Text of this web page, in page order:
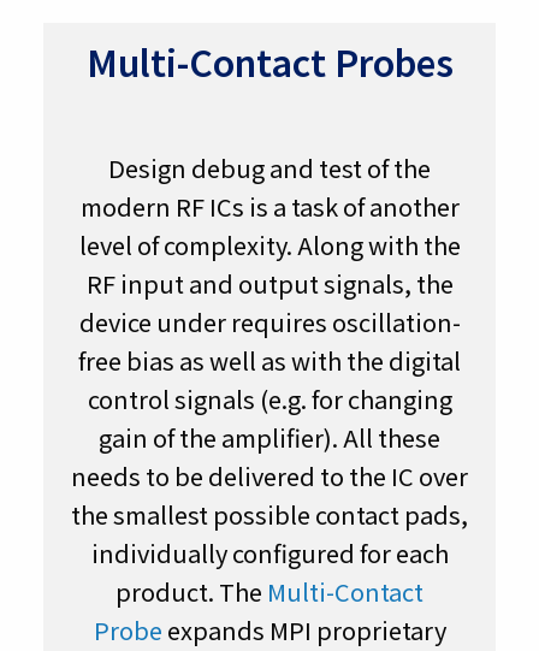
Multi-Contact Probes
Design debug and test of the
modern RF ICs is a task of another
level of complexity. Along with the
RF input and output signals, the
device under requires oscillation-
free bias as well as with the digital
control signals (e.g. for changing
gain of the amplifier). All these
needs to be delivered to the IC over
the smallest possible contact pads,
individually configured for each
product. The Multi-Contact
Probe expands MPI proprietary